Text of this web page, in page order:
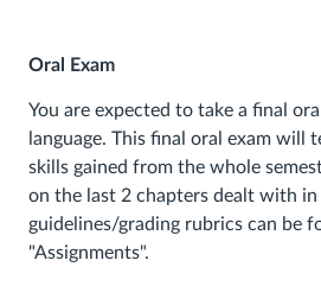
Oral Exam
You are expected to take a final
language. This final oral exam will
skills gained from the whole
on the last 2 chapters dealt with in
guidelines/grading rubrics can be
"Assignments".